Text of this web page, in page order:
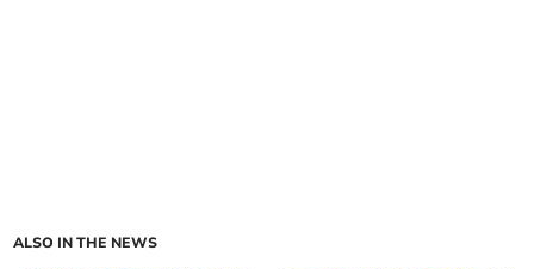
ALSO IN THE NEWS